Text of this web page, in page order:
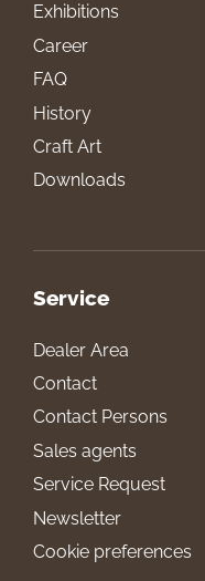
Exhibitions
Career
FAQ
History
Craft Art
Downloads
Service
Dealer Area
Contact
Contact Persons
Sales agents
Service Request
Newsletter
Cookie preferences